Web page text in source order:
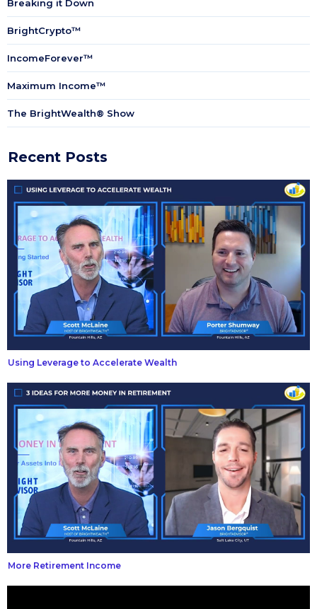
Breaking it Down
BrightCrypto™
IncomeForever™
Maximum Income™
The BrightWealth® Show
Recent Posts
Using Leverage to Accelerate Wealth
More Retirement Income